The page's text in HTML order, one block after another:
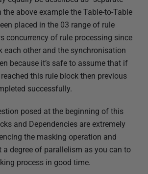
the above example the Table-to-Table
placed in the 03 range of rule
concurrency of rule processing since
each other and the synchronisation
because it’s safe to assume that if
this rule block then previous
successfully.
posed at the beginning of this
and Dependencies are extremely
the masking operation and
a degree of parallelism as you can to
process in good time.